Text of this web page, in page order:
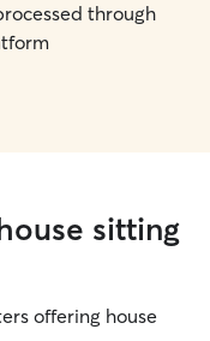
through
sitting
offering house